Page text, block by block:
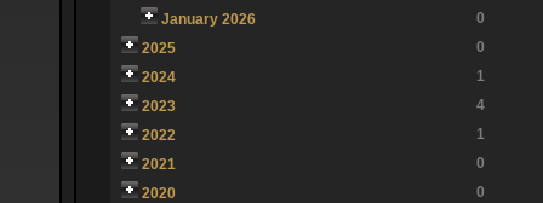
January 2026
0
2025
0
2024
1
2023
4
2022
1
2021
0
2020
0